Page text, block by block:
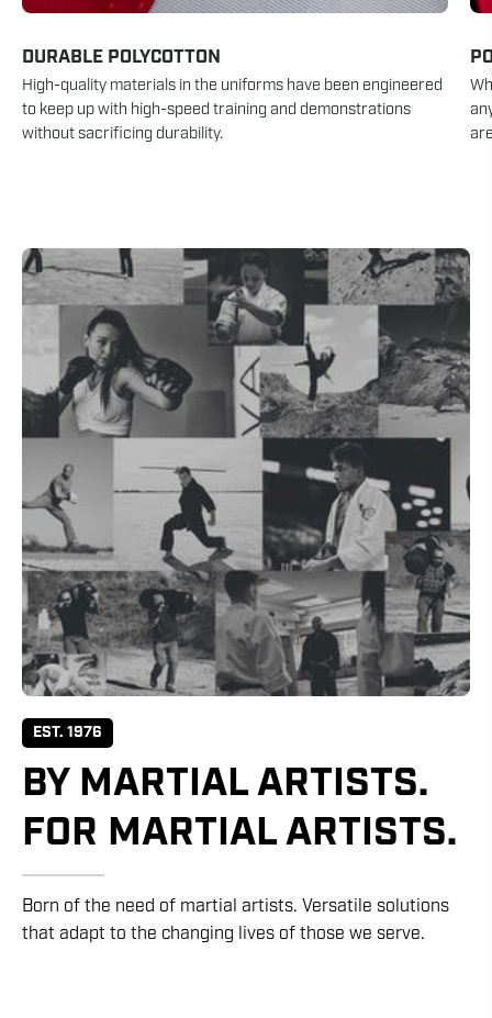
DURABLE POLYCOTTON
High-quality materials in the uniforms have been engineered
to keep up with high-speed training and demonstrations
without sacrificing durability.
EST. 1976
BY MARTIAL ARTISTS.
FOR MARTIAL ARTISTS.
Born of the need of martial artists. Versatile solutions
that adapt to the changing lives of those we serve.